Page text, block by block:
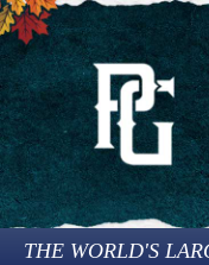
THE WORLD'S